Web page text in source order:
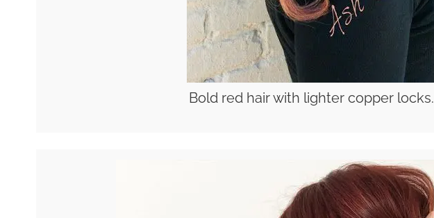
Bold red hair with lighter copper locks.